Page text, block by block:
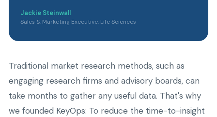
Jackie Steinwall
Sales & Marketing Executive, Life Sciences
Traditional market research methods, such as
engaging research firms and advisory boards, can
take months to gather any useful data. That's why
we founded KeyOps: To reduce the time-to-insight